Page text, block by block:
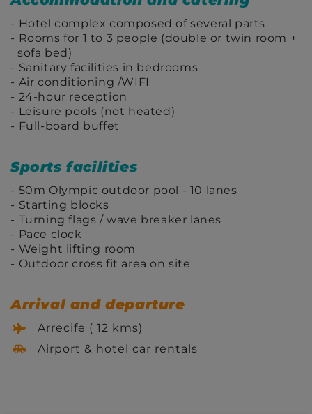
Hotel complex composed of several parts
Rooms for 1 to 3 people (double or twin room +
sofa bed)
Sanitary facilities in bedrooms
Air conditioning /WIFI
24-hour reception
Leisure pools (not heated)
Full-board buffet
Sports facilities
50m Olympic outdoor pool - 10 lanes
Starting blocks
Turning flags / wave breaker lanes
Pace clock
Weight lifting room
Outdoor cross fit area on site
Arrival and departure
Arrecife ( 12 kms)
Airport & hotel car rentals